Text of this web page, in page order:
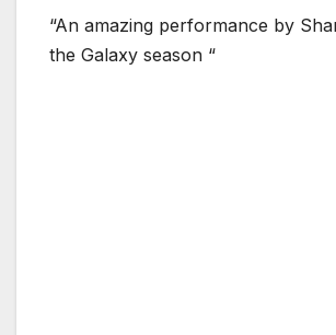
“An amazing performance by
the Galaxy season “